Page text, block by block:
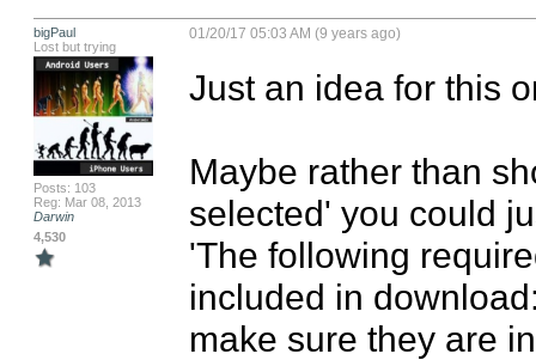
bigPaul
Lost but trying
Posts: 103
Reg: Mar 08, 2013
Darwin
4,530
01/20/17 05:03 AM (9 years ago)
Just an idea for this
Maybe rather than
selected' you could
'The following
included in
make sure they are